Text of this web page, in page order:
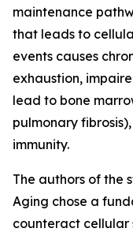
maintenance
that leads to
events causes
exhaustion,
lead to bone
pulmonary
immunity.
The authors of the
Aging chose a
counteract cellular